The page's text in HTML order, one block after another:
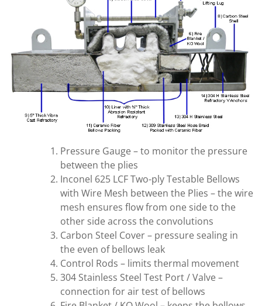
Pressure Gauge – to monitor the pressure
between the plies
Inconel 625 LCF Two-ply Testable Bellows
with Wire Mesh between the Plies – the wire
mesh ensures flow from one side to the
other side across the convolutions
Carbon Steel Cover – pressure sealing in
the even of bellows leak
Control Rods – limits thermal movement
304 Stainless Steel Test Port / Valve –
connection for air test of bellows